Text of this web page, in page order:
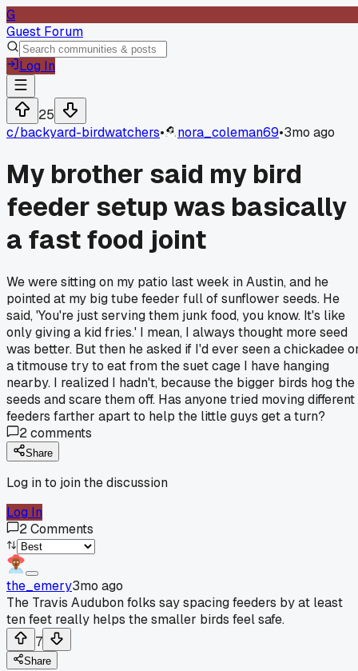
G
Guest Forum
Log In
25
c/backyard-birdwatchers• nora_coleman69•3mo ago
My brother said my bird
feeder setup was basically
a fast food joint
We were sitting on my patio last week in Austin, and he
pointed at my big tube feeder full of sunflower seeds. He
said, 'You're just serving them junk food, you know. It's like
only giving a kid fries.' I mean, I always thought more seed
was better. But then he asked if I'd ever seen a chickadee
a titmouse try to eat from the suet cage I have hanging
nearby. I realized I hadn't, because the bigger birds hog the
seeds and scare them off. Has anyone tried moving different
feeders farther apart to help the little guys get a turn?
2comments
Share
Log in to join the discussion
Log In
2Comments
the_emery3mo ago
The Travis Audubon folks say spacing feeders by at least
ten feet really helps the smaller birds feel safe.
7
Share